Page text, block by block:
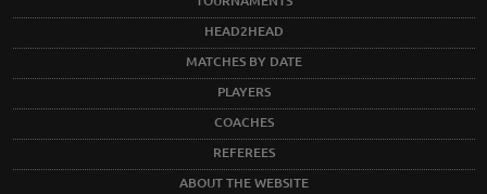
HEAD2HEAD
MATCHES BY DATE
PLAYERS
COACHES
REFEREES
ABOUT THE WEBSITE